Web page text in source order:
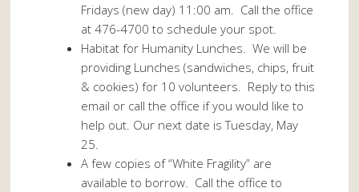
Fridays (new day) 11:00 am. Call the office
at 476-4700 to schedule your spot.
Habitat for Humanity Lunches. We will be
providing Lunches (sandwiches, chips, fruit
& cookies) for 10 volunteers. Reply to this
email or call the office if you would like to
help out. Our next date is Tuesday, May
25.
A few copies of “White Fragility” are
available to borrow. Call the office to